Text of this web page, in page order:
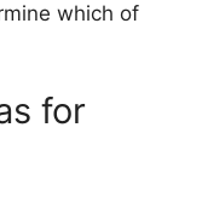
which of
for